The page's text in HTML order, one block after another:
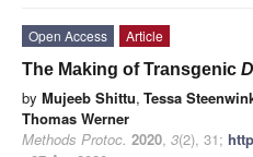
Open Access
Article
The Making of Transgenic
by Mujeeb Shittu, Tessa
Thomas Werner
Methods Protoc. 2020, 3(2), 31;